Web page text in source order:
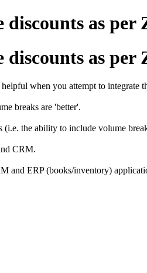
as per
as per
when you attempt to integrate
breaks are 'better'.
the ability to include volume
CRM.
and ERP (books/inventory)